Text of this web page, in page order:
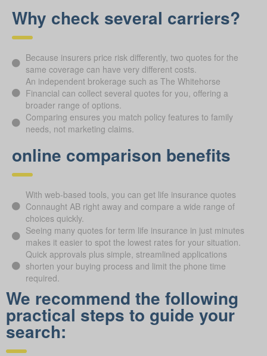
Why check several carriers?
Because insurers price risk differently, two quotes for the
same coverage can have very different costs.
An independent brokerage such as The Whitehorse
Financial can collect several quotes for you, offering a
broader range of options.
Comparing ensures you match policy features to family
needs, not marketing claims.
online comparison benefits
With web-based tools, you can get life insurance quotes
Connaught AB right away and compare a wide range of
choices quickly.
Seeing many quotes for term life insurance in just minutes
makes it easier to spot the lowest rates for your situation.
Quick approvals plus simple, streamlined applications
shorten your buying process and limit the phone time
required.
We recommend the following
practical steps to guide your
search: